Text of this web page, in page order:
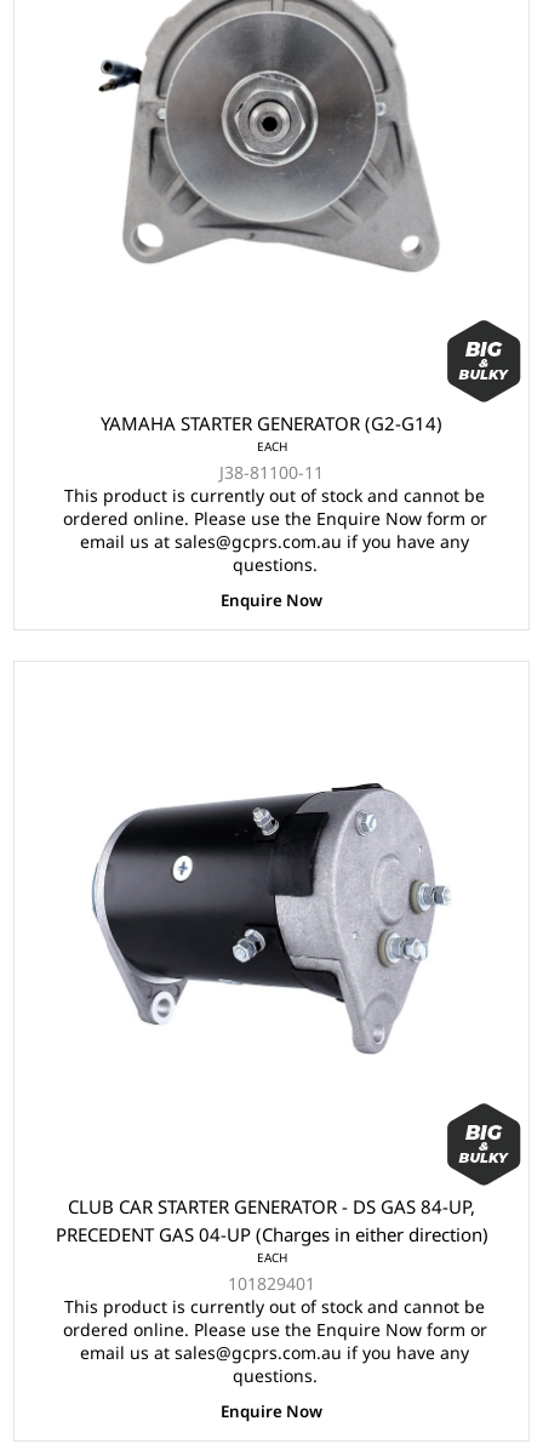
YAMAHA STARTER GENERATOR (G2-G14)
EACH
J38-81100-11
This product is currently out of stock and cannot be
ordered online. Please use the Enquire Now form or
email us at sales@gcprs.com.au if you have any
questions.
Enquire Now
CLUB CAR STARTER GENERATOR - DS GAS 84-UP,
PRECEDENT GAS 04-UP (Charges in either direction)
EACH
101829401
This product is currently out of stock and cannot be
ordered online. Please use the Enquire Now form or
email us at sales@gcprs.com.au if you have any
questions.
Enquire Now